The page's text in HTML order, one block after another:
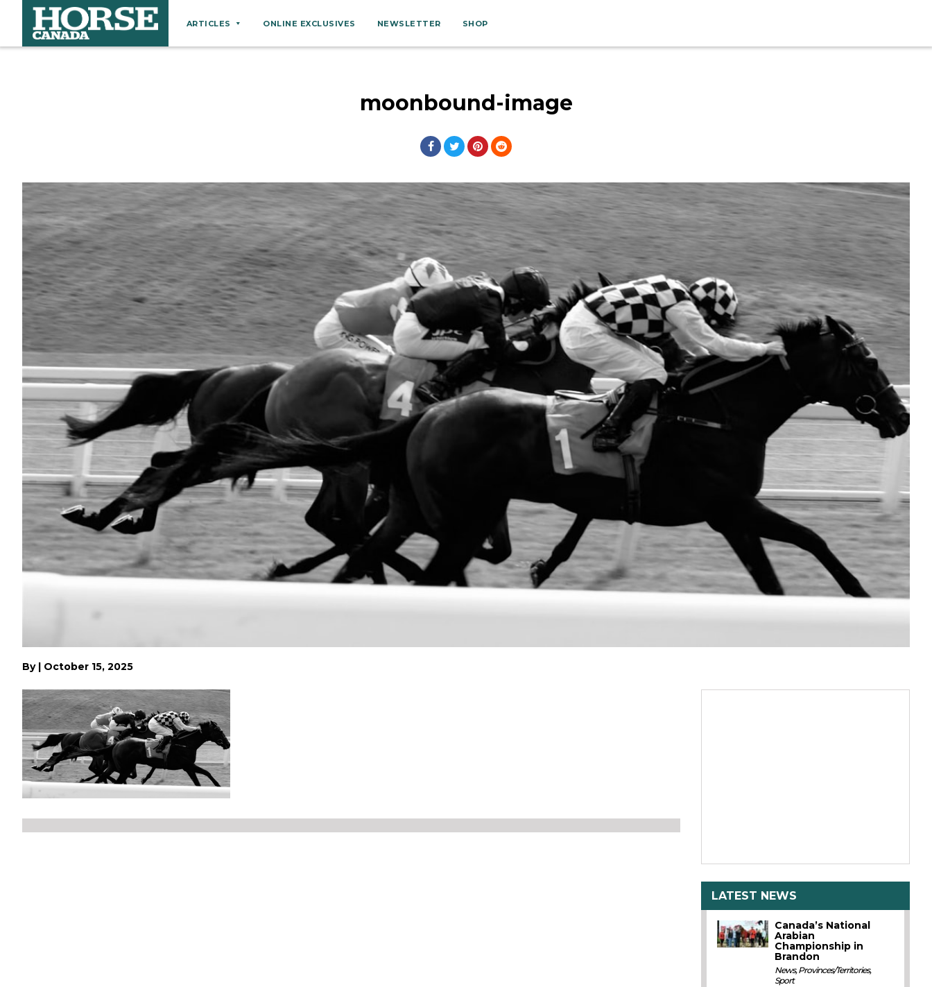
ARTICLES
Farm Management
Grooming
Health
Hoof Care
Law
Miscellaneous
Nutrition
Profiles
Rider Health
Rider Psychology
Tack & Equipment
Training
ONLINE EXCLUSIVES NEWSLETTER SHOP
moonbound-image
By October 15, 2025
LATEST NEWS
Canada’s National
Arabian
Championship in
Brandon
News,Provinces/Territories,
Sport